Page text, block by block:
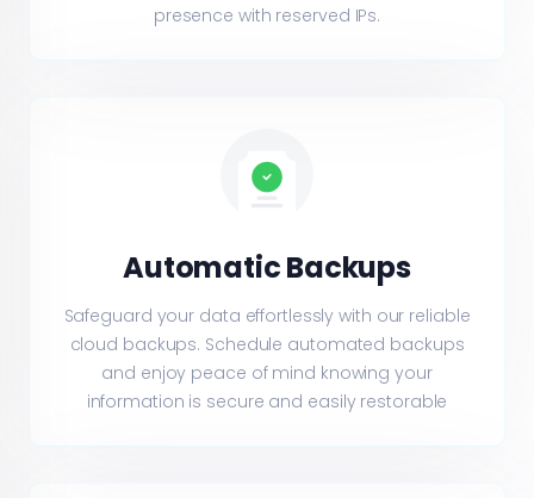
presence with reserved IPs.
Automatic Backups
Safeguard your data effortlessly with our reliable
cloud backups. Schedule automated backups
and enjoy peace of mind knowing your
information is secure and easily restorable